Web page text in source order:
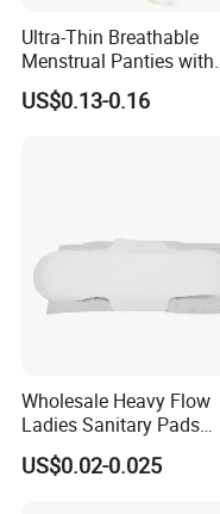
products. "High Credit"
Yijia Company.
Yijia sincerely welcomes
cooperate with us and
partnerships. Let's first
Ultra-Thin Breathable
Menstrual Panties with
Secure Side Barriers
US$0.13-0.16
Wholesale Heavy Flow
Ladies Sanitary Pads
Napkins OEM and ODM
Factory Manufacture
US$0.02-0.025